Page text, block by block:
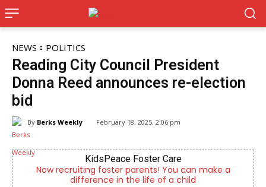
NEWS POLITICS
Reading City Council President
Donna Reed announces re-election
bid
By Berks Weekly February 18, 2025, 2:06 pm
KidsPeace Foster Care
Now recruiting foster parents! You can make a
difference in the life of a child